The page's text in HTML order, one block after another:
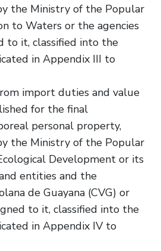
the Ministry of the Popular
to Waters or the agencies
to it, classified into the
in Appendix III to
import duties and value
for the final
personal property,
the Ministry of the Popular
Development or its
entities and the
de Guayana (CVG) or
to it, classified into the
in Appendix IV to